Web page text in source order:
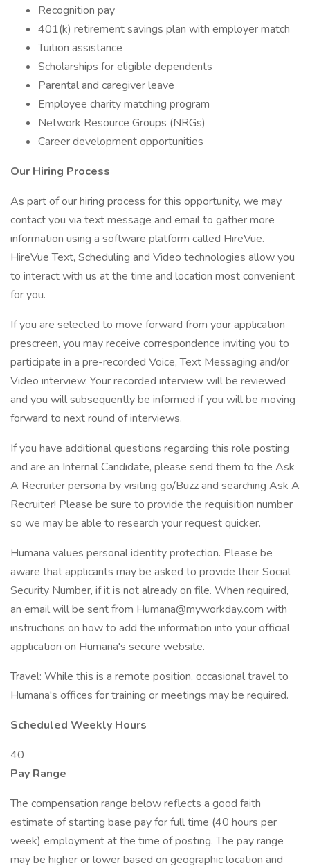
Recognition pay
401(k) retirement savings plan with employer match
Tuition assistance
Scholarships for eligible dependents
Parental and caregiver leave
Employee charity matching program
Network Resource Groups (NRGs)
Career development opportunities
Our Hiring Process
As part of our hiring process for this opportunity, we may
contact you via text message and email to gather more
information using a software platform called HireVue.
HireVue Text, Scheduling and Video technologies allow you
to interact with us at the time and location most convenient
for you.
If you are selected to move forward from your application
prescreen, you may receive correspondence inviting you to
participate in a pre-recorded Voice, Text Messaging and/or
Video interview. Your recorded interview will be reviewed
and you will subsequently be informed if you will be moving
forward to next round of interviews.
If you have additional questions regarding this role posting
and are an Internal Candidate, please send them to the Ask
A Recruiter persona by visiting go/Buzz and searching Ask A
Recruiter! Please be sure to provide the requisition number
so we may be able to research your request quicker.
Humana values personal identity protection. Please be
aware that applicants may be asked to provide their Social
Security Number, if it is not already on file. When required,
an email will be sent from Humana@myworkday.com with
instructions on how to add the information into your official
application on Humana's secure website.
Travel: While this is a remote position, occasional travel to
Humana's offices for training or meetings may be required.
Scheduled Weekly Hours
40
Pay Range
The compensation range below reflects a good faith
estimate of starting base pay for full time (40 hours per
week) employment at the time of posting. The pay range
may be higher or lower based on geographic location and